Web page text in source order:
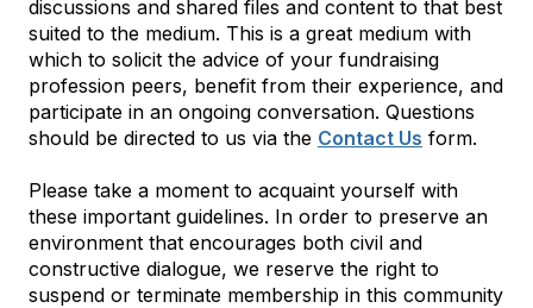
discussions and shared files and content to that best
suited to the medium. This is a great medium with
which to solicit the advice of your fundraising
profession peers, benefit from their experience, and
participate in an ongoing conversation. Questions
should be directed to us via the Contact Us form.
Please take a moment to acquaint yourself with
these important guidelines. In order to preserve an
environment that encourages both civil and
constructive dialogue, we reserve the right to
suspend or terminate membership in this community